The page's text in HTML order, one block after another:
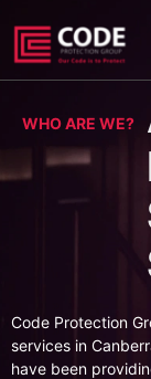
WHO ARE WE?
Code Protection
services in
have been